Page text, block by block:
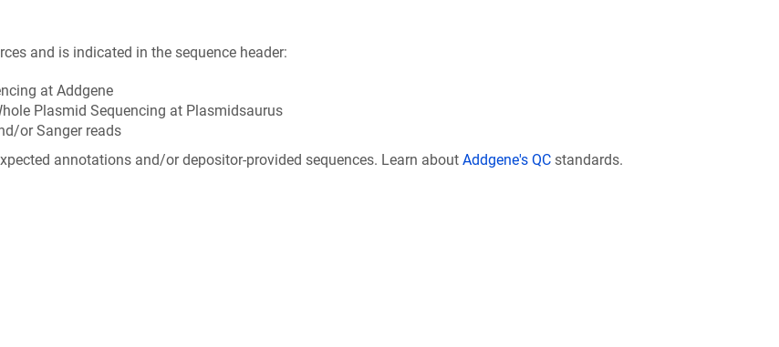
and is indicated in the sequence header:
at Addgene
Plasmid Sequencing at Plasmidsaurus
or Sanger reads
annotations and/or depositor-provided sequences. Learn about Addgene's QC standards.